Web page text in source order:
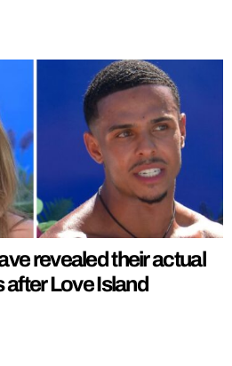
revealed their actual
Love Island